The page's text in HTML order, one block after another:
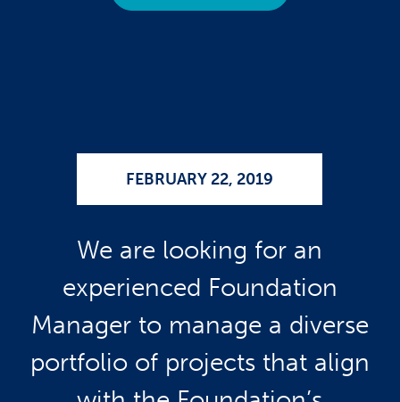
FEBRUARY 22, 2019
We are looking for an
experienced Foundation
Manager to manage a diverse
portfolio of projects that align